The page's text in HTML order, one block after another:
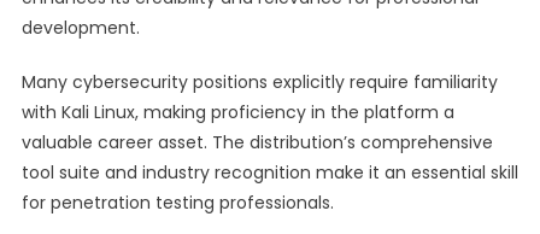
development.
Many cybersecurity positions explicitly require familiarity
with Kali Linux, making proficiency in the platform a
valuable career asset. The distribution’s comprehensive
tool suite and industry recognition make it an essential skill
for penetration testing professionals.